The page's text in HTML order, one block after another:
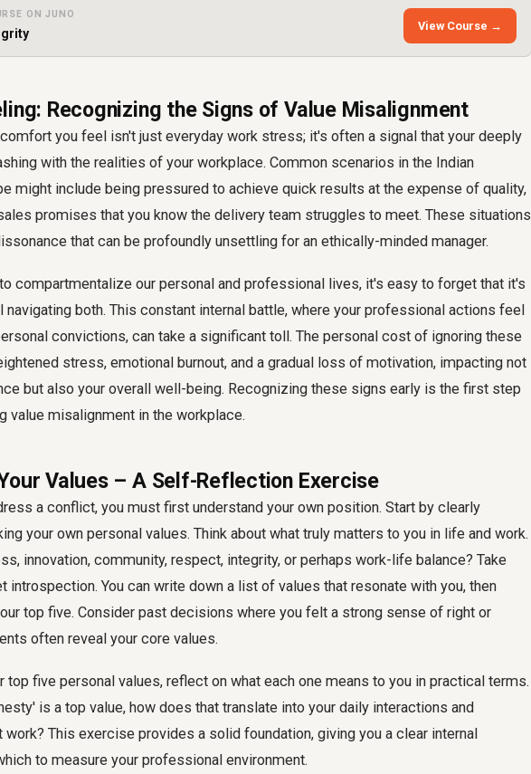
ON JUNO
View Course →
Recognizing the Signs of Value Misalignment
you feel isn't just everyday work stress; it's often a signal that your deeply
with the realities of your workplace. Common scenarios in the Indian
might include being pressured to achieve quick results at the expense of quality,
promises that you know the delivery team struggles to meet. These situations
that can be profoundly unsettling for an ethically-minded manager.
compartmentalize our personal and professional lives, it's easy to forget that it's
navigating both. This constant internal battle, where your professional actions feel
convictions, can take a significant toll. The personal cost of ignoring these
stress, emotional burnout, and a gradual loss of motivation, impacting not
but also your overall well-being. Recognizing these signs early is the first step
value misalignment in the workplace.
Values – A Self-Reflection Exercise
a conflict, you must first understand your own position. Start by clearly
your own personal values. Think about what truly matters to you in life and work.
innovation, community, respect, integrity, or perhaps work-life balance? Take
introspection. You can write down a list of values that resonate with you, then
top five. Consider past decisions where you felt a strong sense of right or
often reveal your core values.
top five personal values, reflect on what each one means to you in practical terms.
is a top value, how does that translate into your daily interactions and
This exercise provides a solid foundation, giving you a clear internal
to measure your professional environment.